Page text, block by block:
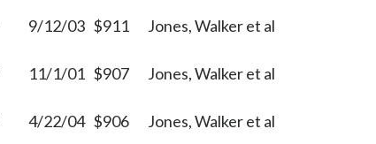
9/12/03 $911
Jones, Walker et al
11/1/01 $907
Jones, Walker et al
4/22/04 $906
Jones, Walker et al